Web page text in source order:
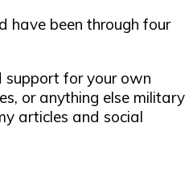
have been through four
support for your own
or anything else military
articles and social